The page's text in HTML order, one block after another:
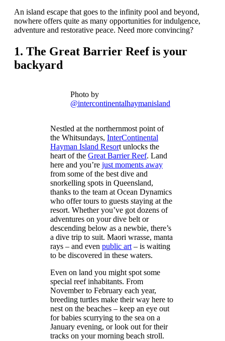
An island escape that goes to the infinity pool and beyond,
nowhere offers quite as many opportunities for indulgence,
adventure and restorative peace. Need more convincing?
1. The Great Barrier Reef is your
backyard
Photo by
@intercontinentalhaymanisland
Nestled at the northernmost point of
the Whitsundays, InterContinental
Hayman Island Resort unlocks the
heart of the Great Barrier Reef. Land
here and you’re just moments away
from some of the best dive and
snorkelling spots in Queensland,
thanks to the team at Ocean Dynamics
who offer tours to guests staying at the
resort. Whether you’ve got dozens of
adventures on your dive belt or
descending below as a newbie, there’s
a dive trip to suit. Maori wrasse, manta
rays – and even public art– is waiting
to be discovered in these waters.
Even on land you might spot some
special reef inhabitants. From
November to February each year,
breeding turtles make their way here to
nest on the beaches – keep an eye out
for babies scurrying to the sea on a
January evening, or look out for their
tracks on your morning beach stroll.